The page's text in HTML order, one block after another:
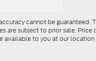
cannot be guaranteed.
are subject to prior sale.
available to you at our